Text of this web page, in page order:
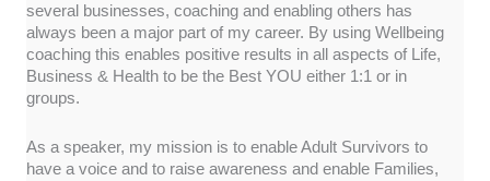
several businesses, coaching and enabling others has
always been a major part of my career. By using Wellbeing
coaching this enables positive results in all aspects of Life,
Business & Health to be the Best YOU either 1:1 or in
groups.
As a speaker, my mission is to enable Adult Survivors to
have a voice and to raise awareness and enable Families,